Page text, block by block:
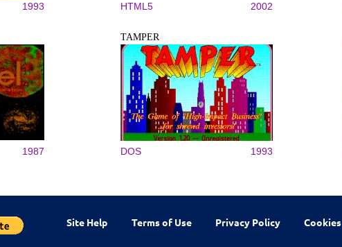
1993 HTML5 2002
1987
TAMPER
DOS 1993
Site Help Terms of Use Privacy Policy Cookies